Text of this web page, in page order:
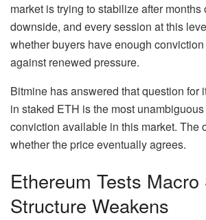
market is trying to stabilize after months
downside, and every session at this
whether buyers have enough
against renewed pressure.
Bitmine has answered that question for
in staked ETH is the most
conviction available in this market. The
whether the price eventually agrees.
Ethereum Tests
Structure Weakens